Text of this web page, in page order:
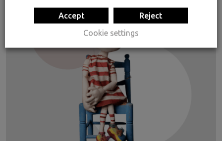
Accept
Reject
Cookie settings